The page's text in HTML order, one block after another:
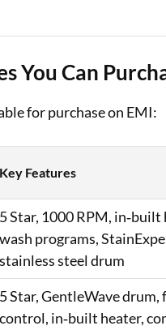
Car Insurance
Bike Insurance
You Can
for purchase on EMI:
Key Features
5 Star, 1000 RPM, in‑built
wash programs,
stainless steel drum
5 Star, GentleWave drum,
control, in‑built heater,